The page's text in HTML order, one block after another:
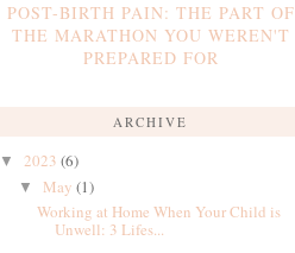
POST-BIRTH PAIN: THE PART OF
THE MARATHON YOU WEREN'T
PREPARED FOR
ARCHIVE
▼ 2023 (6)
▼ May (1)
Working at Home When Your Child is
Unwell: 3 Lifes...